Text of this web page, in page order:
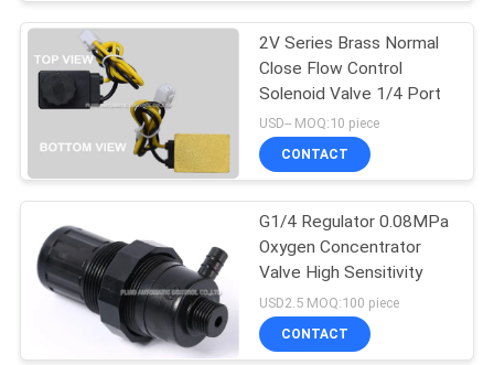
REQUEST
A QUOTE
SHOW
SITEMAP
PRIVACY
Oxygen
Concentrator Valve
16
2V Series Brass Normal
Close Flow Control
Solenoid Valve 1/4 Port
USD-- MOQ:10 piece
CONTACT
G1/4 Regulator 0.08MPa
Oxygen Concentrator
Valve High Sensitivity
USD2.5 MOQ:100 piece
CONTACT